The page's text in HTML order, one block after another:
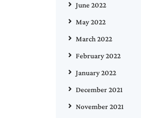
June 2022
May 2022
March 2022
February 2022
January 2022
December 2021
November 2021